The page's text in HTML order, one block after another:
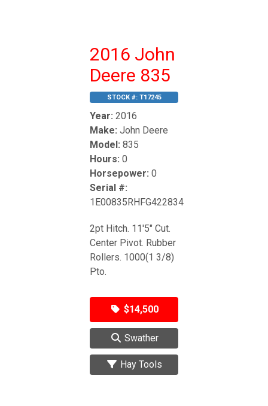
2016 John
Deere 835
STOCK #: T17245
Year: 2016
Make: John Deere
Model: 835
Hours: 0
Horsepower: 0
Serial #:
1E00835RHFG422834
2pt Hitch. 11'5" Cut.
Center Pivot. Rubber
Rollers. 1000(1 3/8)
Pto.
$14,500
Swather
Hay Tools